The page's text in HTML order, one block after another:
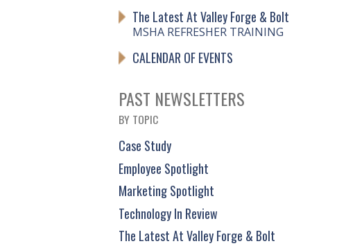
The Latest At Valley Forge & Bolt
MSHA REFRESHER TRAINING
CALENDAR OF EVENTS
PAST NEWSLETTERS
BY TOPIC
Case Study
Employee Spotlight
Marketing Spotlight
Technology In Review
The Latest At Valley Forge & Bolt